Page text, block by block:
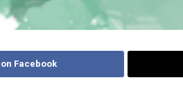
Facebook